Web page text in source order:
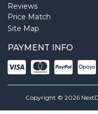
Reviews
Price Match
Site Map
PAYMENT INFO
Copyright © 2026